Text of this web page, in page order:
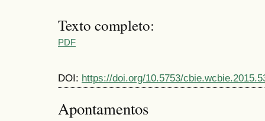
Texto completo:
PDF
DOI: https://doi.org/10.5753/
Apontamentos